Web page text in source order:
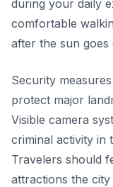
during your daily
comfortable
after the sun goes
Security
protect major
Visible camera
criminal activity in
Travelers should
attractions the